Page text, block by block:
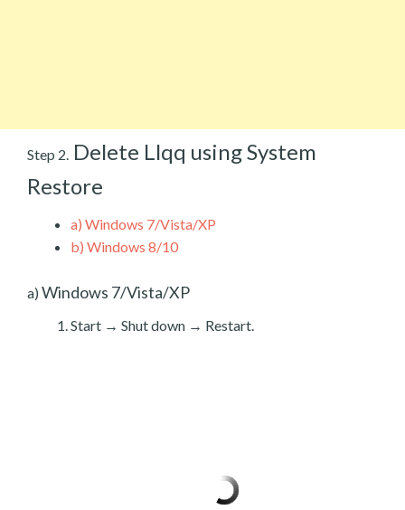
Step 2. Delete Llqq using System
Restore
a) Windows 7/Vista/XP
b) Windows 8/10
a) Windows 7/Vista/XP
Start → Shut down → Restart.